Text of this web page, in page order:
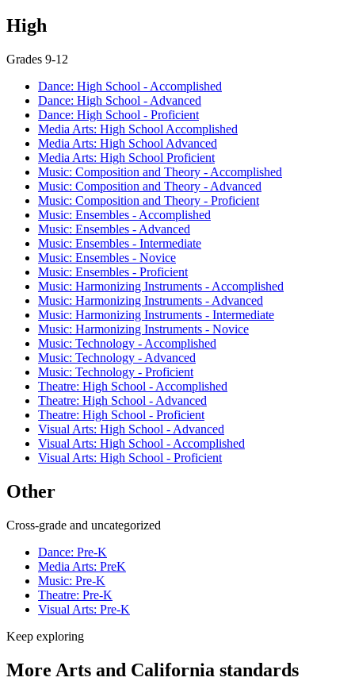
High
Grades 9-12
Dance: High School - Accomplished
Dance: High School - Advanced
Dance: High School - Proficient
Media Arts: High School Accomplished
Media Arts: High School Advanced
Media Arts: High School Proficient
Music: Composition and Theory - Accomplished
Music: Composition and Theory - Advanced
Music: Composition and Theory - Proficient
Music: Ensembles - Accomplished
Music: Ensembles - Advanced
Music: Ensembles - Intermediate
Music: Ensembles - Novice
Music: Ensembles - Proficient
Music: Harmonizing Instruments - Accomplished
Music: Harmonizing Instruments - Advanced
Music: Harmonizing Instruments - Intermediate
Music: Harmonizing Instruments - Novice
Music: Technology - Accomplished
Music: Technology - Advanced
Music: Technology - Proficient
Theatre: High School - Accomplished
Theatre: High School - Advanced
Theatre: High School - Proficient
Visual Arts: High School - Advanced
Visual Arts: High School - Accomplished
Visual Arts: High School - Proficient
Other
Cross-grade and uncategorized
Dance: Pre-K
Media Arts: PreK
Music: Pre-K
Theatre: Pre-K
Visual Arts: Pre-K
Keep exploring
More Arts and California standards